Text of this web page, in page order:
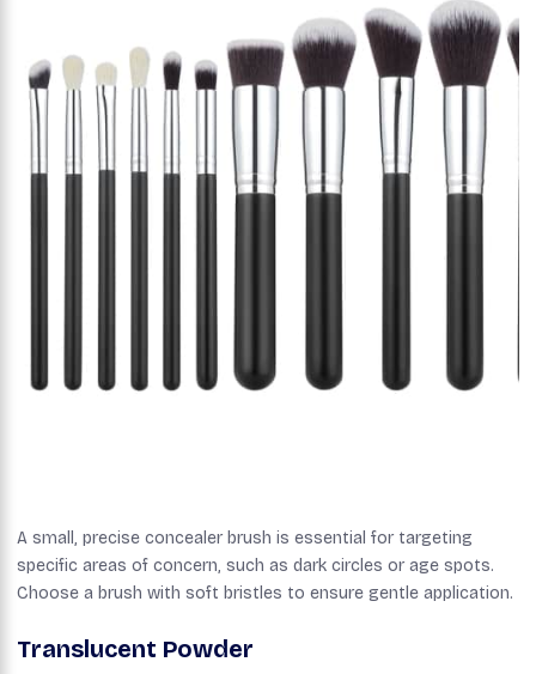
A small, precise concealer brush is essential for targeting
specific areas of concern, such as dark circles or age spots.
Choose a brush with soft bristles to ensure gentle application.
Translucent Powder